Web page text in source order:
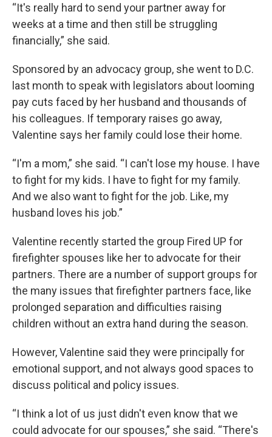
“It's really hard to send your partner away for
weeks at a time and then still be struggling
financially,” she said.
Sponsored by an advocacy group, she went to D.C.
last month to speak with legislators about looming
pay cuts faced by her husband and thousands of
his colleagues. If temporary raises go away,
Valentine says her family could lose their home.
“I'm a mom,” she said. “I can't lose my house. I have
to fight for my kids. I have to fight for my family.
And we also want to fight for the job. Like, my
husband loves his job.”
Valentine recently started the group Fired UP for
firefighter spouses like her to advocate for their
partners. There are a number of support groups for
the many issues that firefighter partners face, like
prolonged separation and difficulties raising
children without an extra hand during the season.
However, Valentine said they were principally for
emotional support, and not always good spaces to
discuss political and policy issues.
“I think a lot of us just didn't even know that we
could advocate for our spouses,” she said. “There's